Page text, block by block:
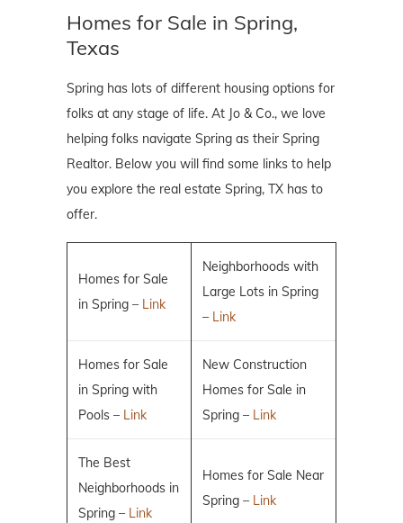
Homes for Sale in Spring,
Texas
Spring has lots of different housing options for
folks at any stage of life. At Jo & Co., we love
helping folks navigate Spring as their Spring
Realtor. Below you will find some links to help
you explore the real estate Spring, TX has to
offer.
Homes for Sale
in Spring – Link
Neighborhoods with
Large Lots in Spring
– Link
Homes for Sale
in Spring with
Pools – Link
New Construction
Homes for Sale in
Spring – Link
The Best
Neighborhoods in
Spring – Link
Homes for Sale Near
Spring – Link